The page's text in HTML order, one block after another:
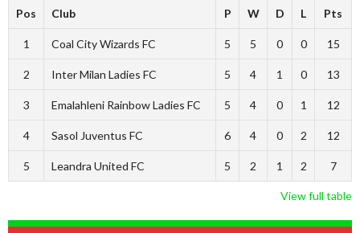
Pos Club P W D L Pts
1 Coal City Wizards FC 5 5 0 0 15
2 Inter Milan Ladies FC 5 4 1 0 13
3 Emalahleni Rainbow Ladies FC 5 4 0 1 12
4 Sasol Juventus FC 6 4 0 2 12
5 Leandra United FC 5 2 1 2 7
View full table